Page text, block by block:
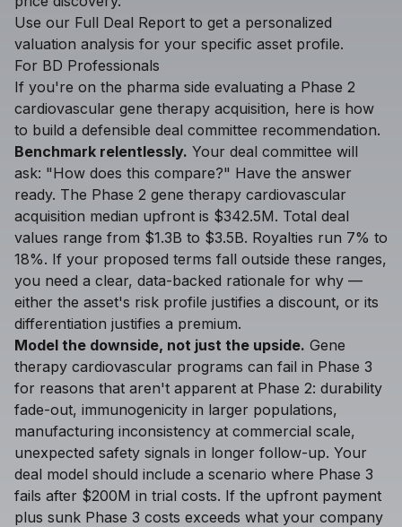
Use our Full Deal Report to get a personalized
valuation analysis for your specific asset profile.
For BD Professionals
If you're on the pharma side evaluating a Phase 2
cardiovascular gene therapy acquisition, here is how
to build a defensible deal committee recommendation.
Benchmark relentlessly. Your deal committee will
ask: "How does this compare?" Have the answer
ready. The Phase 2 gene therapy cardiovascular
acquisition median upfront is $342.5M. Total deal
values range from $1.3B to $3.5B. Royalties run 7% to
18%. If your proposed terms fall outside these ranges,
you need a clear, data-backed rationale for why —
either the asset's risk profile justifies a discount, or its
differentiation justifies a premium.
Model the downside, not just the upside. Gene
therapy cardiovascular programs can fail in Phase 3
for reasons that aren't apparent at Phase 2: durability
fade-out, immunogenicity in larger populations,
manufacturing inconsistency at commercial scale,
unexpected safety signals in longer follow-up. Your
deal model should include a scenario where Phase 3
fails after $200M in trial costs. If the upfront payment
plus sunk Phase 3 costs exceeds what your company